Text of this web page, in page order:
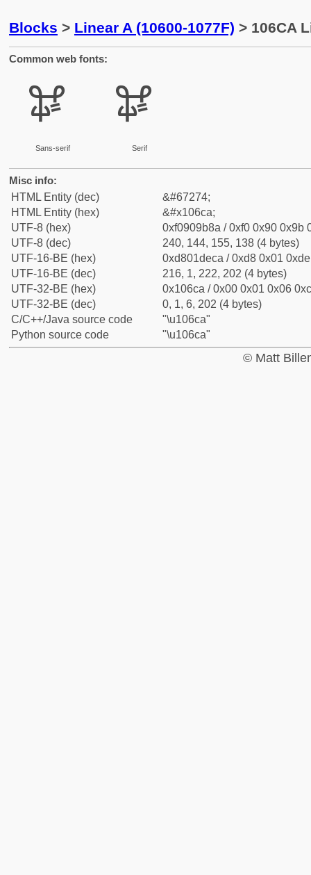
Blocks > Linear A (10600-1077F) > 106CA
Common web fonts:
𐛊
Sans-serif
𐛊
Serif
Misc info:
HTML Entity (dec)
&#67274;
HTML Entity (hex)
&#x106ca;
UTF-8 (hex)
0xf0909b8a / 0xf0 0x90 0x9b
UTF-8 (dec)
240, 144, 155, 138 (4 bytes)
UTF-16-BE (hex)
0xd801deca / 0xd8 0x01
UTF-16-BE (dec)
216, 1, 222, 202 (4 bytes)
UTF-32-BE (hex)
0x106ca / 0x00 0x01 0x06
UTF-32-BE (dec)
0, 1, 6, 202 (4 bytes)
C/C++/Java source code
"\u106ca"
Python source code
"\u106ca"
© Matt